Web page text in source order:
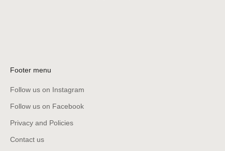
Footer menu
Follow us on Instagram
Follow us on Facebook
Privacy and Policies
Contact us